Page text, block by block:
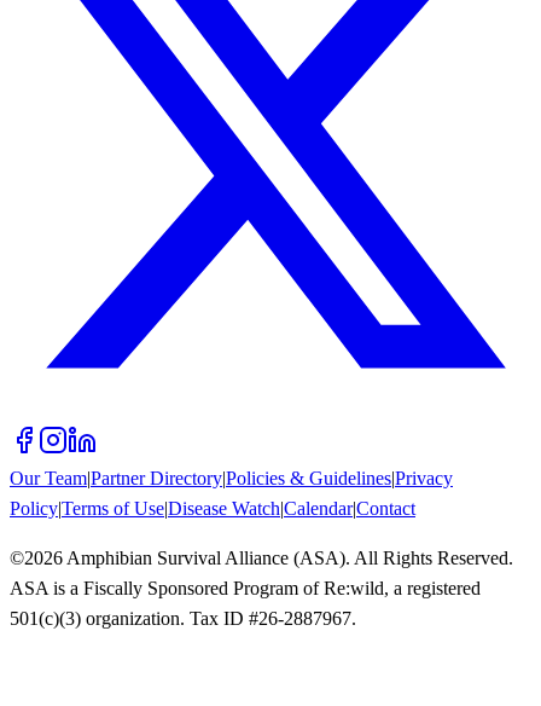
Our Team|Partner Directory|Policies & Guidelines|Privacy
Policy|Terms of Use|Disease Watch|Calendar|Contact
©2026 Amphibian Survival Alliance (ASA). All Rights Reserved.
ASA is a Fiscally Sponsored Program of Re:wild, a registered
501(c)(3) organization. Tax ID #26-2887967.